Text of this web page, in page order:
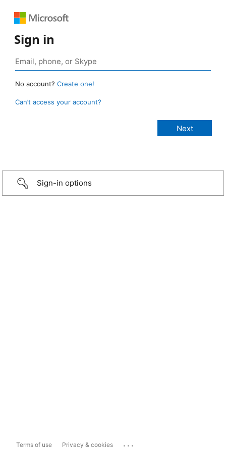
Sign in
No account? Create one!
Can’t access your account?
Sign-in options
Terms of use Privacy & cookies ...